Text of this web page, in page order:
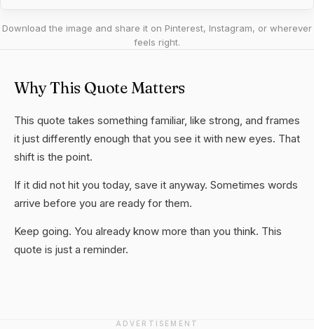
Download the image and share it on Pinterest, Instagram, or wherever
feels right.
Why This Quote Matters
This quote takes something familiar, like strong, and frames
it just differently enough that you see it with new eyes. That
shift is the point.
If it did not hit you today, save it anyway. Sometimes words
arrive before you are ready for them.
Keep going. You already know more than you think. This
quote is just a reminder.
ADVERTISEMENT